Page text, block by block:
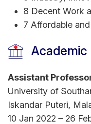
Senior Fellow of
completed
Learning and
University.
Her research is
international
Economics, Finance
8 Decent Work
7 Affordable
Academic
Assistant
University of
Iskandar Puteri,
10 Jan 2022 – 26